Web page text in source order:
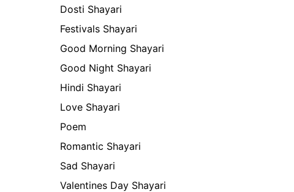
Dosti Shayari
Festivals Shayari
Good Morning Shayari
Good Night Shayari
Hindi Shayari
Love Shayari
Poem
Romantic Shayari
Sad Shayari
Valentines Day Shayari